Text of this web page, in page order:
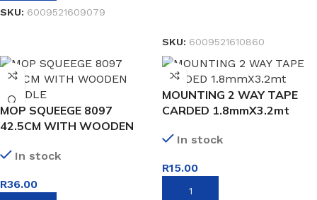
SKU: 6009521609079
SKU: 6009521610860
MOP SQUEEGE 8097
42.5CM WITH WOODEN
In stock
R36.00
MOUNTING 2 WAY TAPE
CARDED 1.8mmX3.2mt
In stock
R15.00
ADD TO BASKET